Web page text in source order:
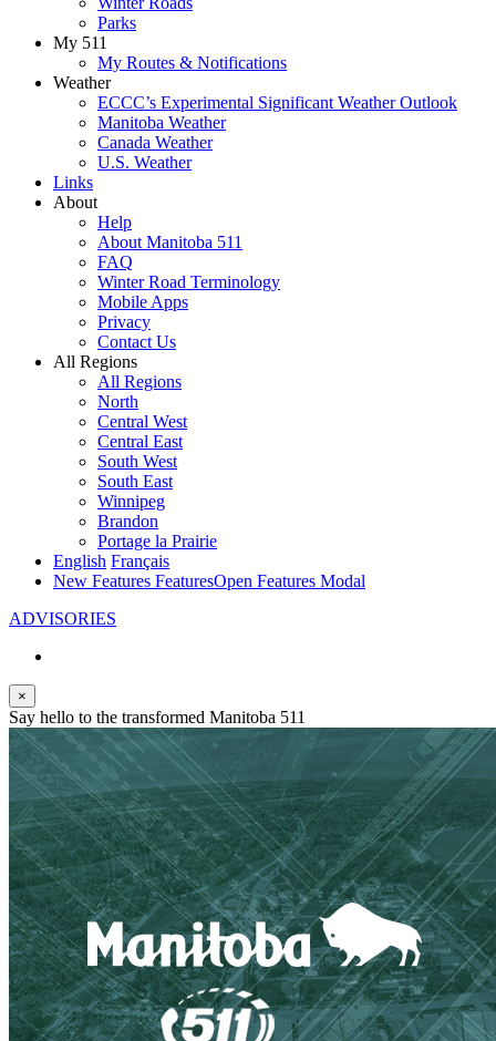
Parks
My 511
My Routes & Notifications
Weather
ECCC’s Experimental Significant Weather Outlook
Manitoba Weather
Canada Weather
U.S. Weather
Links
About
Help
About Manitoba 511
FAQ
Winter Road Terminology
Mobile Apps
Privacy
Contact Us
All Regions
All Regions
North
Central West
Central East
South West
South East
Winnipeg
Brandon
Portage la Prairie
English Français
New Features FeaturesOpen Features Modal
ADVISORIES
×
Say hello to the transformed Manitoba 511